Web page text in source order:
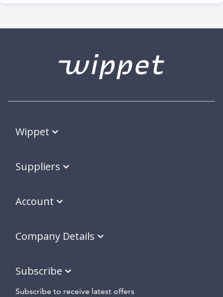
Wippet
Suppliers
Account
Company Details
Subscribe
Subscribe to receive latest offers